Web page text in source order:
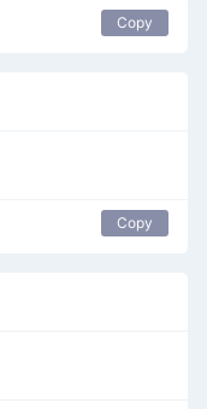
Copy
Copy